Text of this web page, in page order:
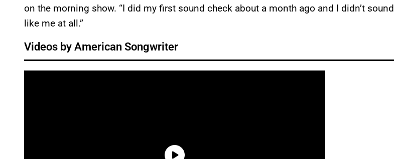
on the morning show. “I did my first sound check about a month ago and I didn’t sound
like me at all.”
Videos by American Songwriter